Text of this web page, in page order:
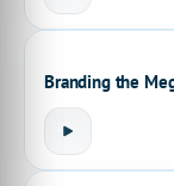
Branding the